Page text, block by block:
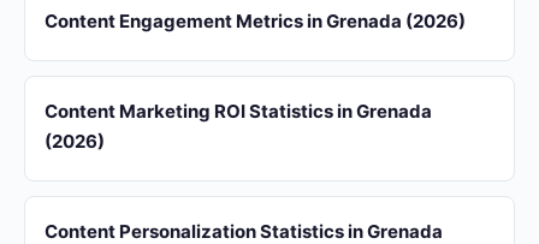
Content Engagement Metrics in Grenada (2026)
Content Marketing ROI Statistics in Grenada
(2026)
Content Personalization Statistics in Grenada